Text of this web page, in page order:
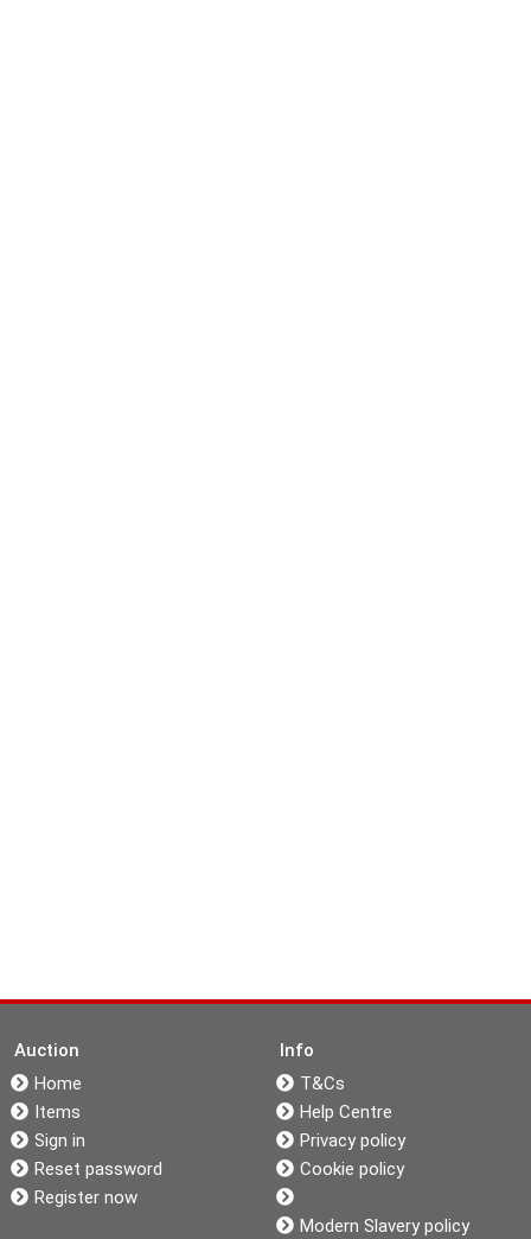
Auction
Home
Items
Sign in
Reset password
Register now
Info
T&Cs
Help Centre
Privacy policy
Cookie policy
Modern Slavery policy